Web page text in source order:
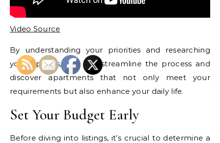
Video Source
By understanding your priorities and researching
your options, you can streamline the process and
discover apartments that not only meet your
requirements but also enhance your daily life.
Set Your Budget Early
Before diving into listings, it’s crucial to determine a